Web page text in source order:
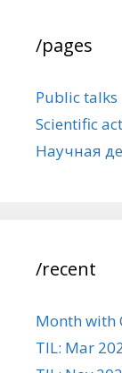
/pages
Public talks
Scientific
Научная
/recent
Month with
TIL: Mar